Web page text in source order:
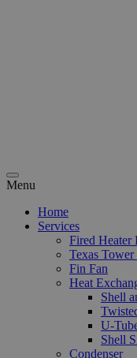
Menu
Home
Services
Fired Heater
Texas
Fin Fan
Heat
Shell
U-
Shell
Condenser